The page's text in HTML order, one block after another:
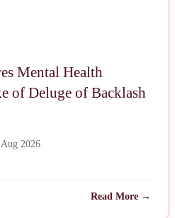
Mental Health
of Deluge of Backlash
2026
Read More →